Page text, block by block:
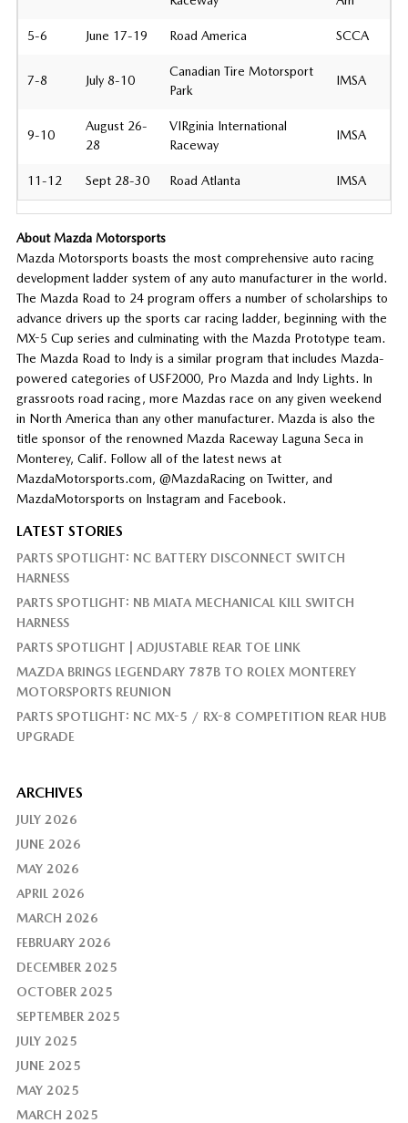
5-6 June 17-19 Road America SCCA
7-8 July 8-10
Canadian Tire Motorsport
Park
IMSA
9-10
August 26-
28
VIRginia International
Raceway
IMSA
11-12 Sept 28-30 Road Atlanta IMSA
About Mazda Motorsports
Mazda Motorsports boasts the most comprehensive auto racing
development ladder system of any auto manufacturer in the world.
The Mazda Road to 24 program offers a number of scholarships to
advance drivers up the sports car racing ladder, beginning with the
MX-5 Cup series and culminating with the Mazda Prototype team.
The Mazda Road to Indy is a similar program that includes Mazda-
powered categories of USF2000, Pro Mazda and Indy Lights. In
grassroots road racing, more Mazdas race on any given weekend
in North America than any other manufacturer. Mazda is also the
title sponsor of the renowned Mazda Raceway Laguna Seca in
Monterey, Calif. Follow all of the latest news at
MazdaMotorsports.com, @MazdaRacing on Twitter, and
MazdaMotorsports on Instagram and Facebook.
LATEST STORIES
PARTS SPOTLIGHT: NC BATTERY DISCONNECT SWITCH
HARNESS
PARTS SPOTLIGHT: NB MIATA MECHANICAL KILL SWITCH
HARNESS
PARTS SPOTLIGHT | ADJUSTABLE REAR TOE LINK
MAZDA BRINGS LEGENDARY 787B TO ROLEX MONTEREY
MOTORSPORTS REUNION
PARTS SPOTLIGHT: NC MX-5 / RX-8 COMPETITION REAR HUB
UPGRADE
ARCHIVES
JULY 2026
JUNE 2026
MAY 2026
APRIL 2026
MARCH 2026
FEBRUARY 2026
DECEMBER 2025
OCTOBER 2025
SEPTEMBER 2025
JULY 2025
JUNE 2025
MAY 2025
MARCH 2025